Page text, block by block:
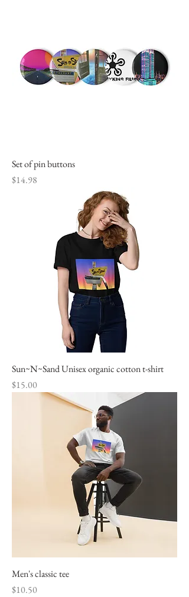
Set of pin buttons
Price
$14.98
Sun~N~Sand Unisex organic cotton t-shirt
Price
$15.00
Men's classic tee
Price
$10.50